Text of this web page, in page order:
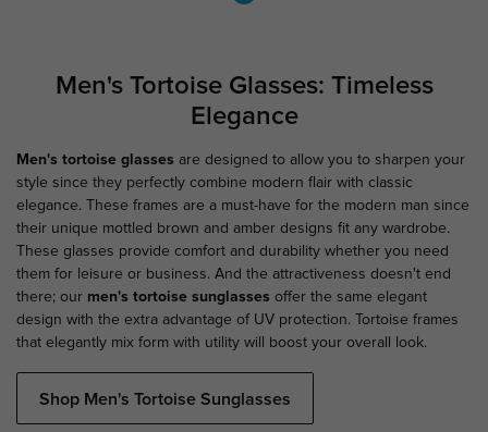
Men's Tortoise Glasses: Timeless
Elegance
Men's tortoise glasses are designed to allow you to sharpen your
style since they perfectly combine modern flair with classic
elegance. These frames are a must-have for the modern man since
their unique mottled brown and amber designs fit any wardrobe.
These glasses provide comfort and durability whether you need
them for leisure or business. And the attractiveness doesn't end
there; our men's tortoise sunglasses offer the same elegant
design with the extra advantage of UV protection. Tortoise frames
that elegantly mix form with utility will boost your overall look.
Shop Men's Tortoise Sunglasses